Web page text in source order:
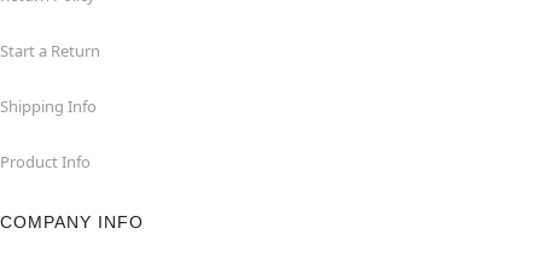
Start a Return
Shipping Info
Product Info
COMPANY INFO